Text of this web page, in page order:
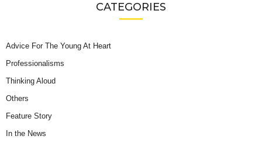
CATEGORIES
Advice For The Young At Heart
Professionalisms
Thinking Aloud
Others
Feature Story
In the News